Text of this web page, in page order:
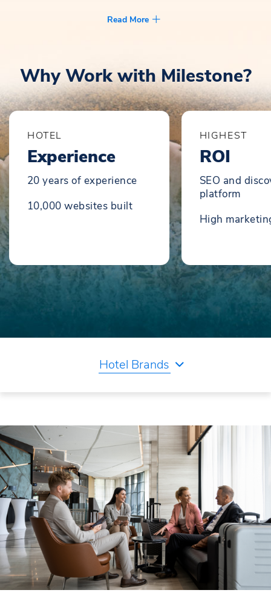
Read More
Why Work with Milestone?
HOTEL
Experience
20 years of experience
10,000 websites built
HIGHEST
ROI
SEO and
platform
High
Hotel Brands